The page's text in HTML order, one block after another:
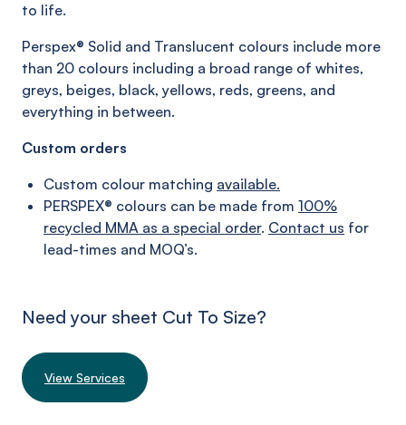
to life.
Perspex® Solid and Translucent colours include more
than 20 colours including a broad range of whites,
greys, beiges, black, yellows, reds, greens, and
everything in between.
Custom orders
Custom colour matching available.
PERSPEX® colours can be made from 100%
recycled MMA as a special order. Contact us for
lead-times and MOQ’s.
Need your sheet Cut To Size?
View Services